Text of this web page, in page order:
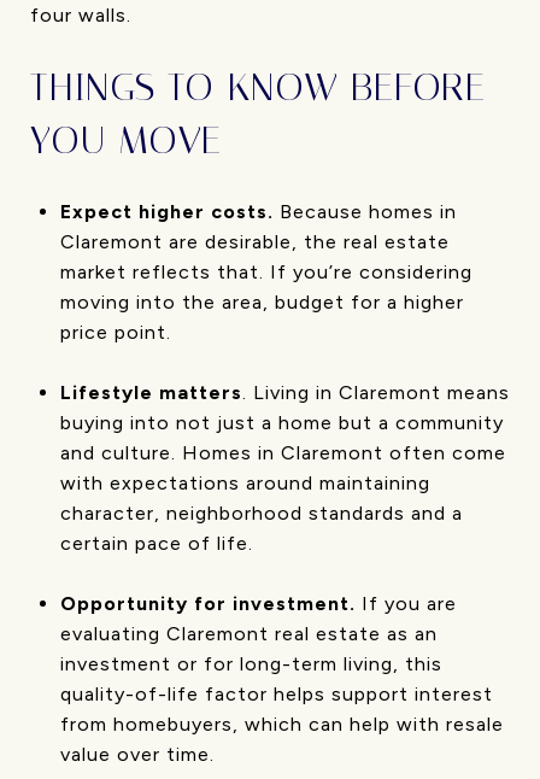
four walls.
THINGS TO KNOW BEFORE
YOU MOVE
Expect higher costs. Because homes in
Claremont are desirable, the real estate
market reflects that. If you’re considering
moving into the area, budget for a higher
price point.
Lifestyle matters. Living in Claremont means
buying into not just a home but a community
and culture. Homes in Claremont often come
with expectations around maintaining
character, neighborhood standards and a
certain pace of life.
Opportunity for investment. If you are
evaluating Claremont real estate as an
investment or for long-term living, this
quality-of-life factor helps support interest
from homebuyers, which can help with resale
value over time.